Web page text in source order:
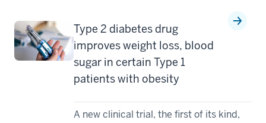
Type 2 diabetes drug
improves weight loss, blood
sugar in certain Type 1
patients with obesity
A new clinical trial, the first of its kind,